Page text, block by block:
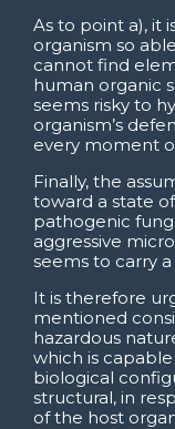
As to point a), it
organism so
cannot find
human organic
seems risky to
organism’s
every moment
Finally, the
toward a state
pathogenic
aggressive
seems to carry
It is therefore
mentioned
hazardous
which is
biological
structural, in
of the host